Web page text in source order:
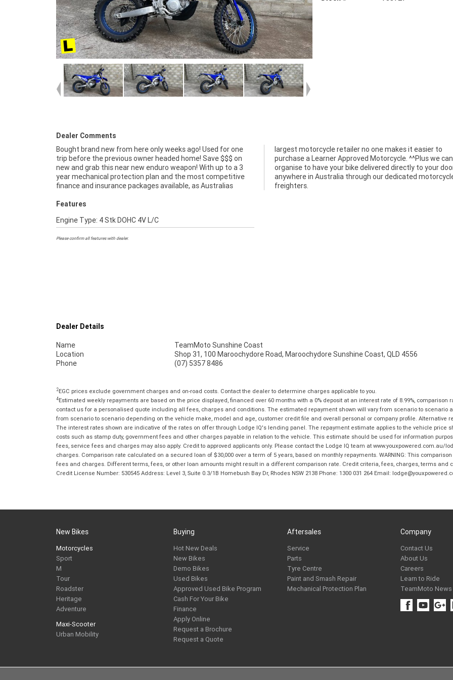
Dealer Comments
Bought brand new from here only weeks ago! Used for one
trip before the previous owner headed home! Save $$$ on
new and grab this near new enduro weapon! With up to a 3
year mechanical protection plan and the most competitive
finance and insurance packages available, as Australias
largest motorcycle retailer no one makes it easier to
purchase a Learner Approved Motorcycle. ^^Plus we can
organise to have your bike delivered directly to your door
anywhere in Australia through our dedicated motorcycle
freighters.
Features
Engine Type: 4 Stk DOHC 4V L/C
Please confirm all features with dealer.
Dealer Details
Name
TeamMoto Sunshine Coast
Location
Shop 31, 100 Maroochydore Road, Maroochydore Sunshine Coast, QLD 4556
Phone
(07) 5357 8486
2EGC prices exclude government charges and on-road costs. Contact the dealer to determine charges applicable to you.
4Estimated weekly repayments are based on the price displayed, financed over 60 months with a 0% deposit at an interest rate of 8.99%, comparison
contact us for a personalised quote including all fees, charges and conditions. The estimated repayment shown will vary from scenario to
from scenario to scenario depending on the vehicle make, model and age, customer credit file and overall personal or company profile. Alternative
The interest rates shown are indicative of the rates on offer through Lodge IQ's lending panel. The repayment estimate applies to the vehicle price
costs such as stamp duty, government fees and other charges payable in relation to the vehicle. This estimate should be used for information
fees, service fees and charges may also apply. Credit to approved applicants only. Please contact the Lodge IQ team at www.youxpowered.com.au/
charges. Comparison rate calculated on a secured loan of $30,000 over a term of 5 years, based on monthly repayments. WARNING: This
fees and charges. Different terms, fees, or other loan amounts might result in a different comparison rate. Credit criteria, fees, charges, terms and
Credit License Number: 530545 Address: Level 3, Suite 0.3/1B Homebush Bay Dr, Rhodes NSW 2138 Phone: 1300 031 264 Email:
New Bikes
Motorcycles
Sport
M
Tour
Roadster
Heritage
Adventure
Maxi-Scooter
Urban Mobility
Buying
Hot New Deals
New Bikes
Demo Bikes
Used Bikes
Approved Used Bike Program
Cash For Your Bike
Finance
Apply Online
Request a Brochure
Request a Quote
Aftersales
Service
Parts
Tyre Centre
Paint and Smash Repair
Mechanical Protection Plan
Company
Contact Us
About Us
Careers
Learn to Ride
TeamMoto News